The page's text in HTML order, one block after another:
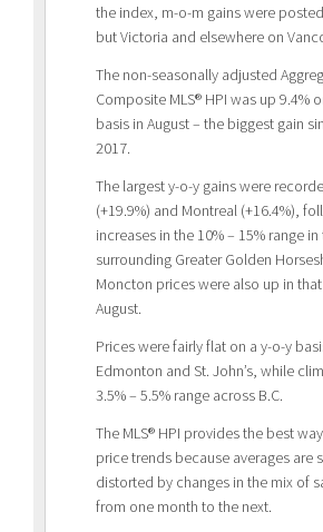
the index, m-o-m gains were
but Victoria and elsewhere on
The non-seasonally adjusted
Composite MLS® HPI was up 9.4%
basis in August – the biggest gain
2017.
The largest y-o-y gains were
(+19.9%) and Montreal (+16.4%),
increases in the 10% – 15% range in
surrounding Greater Golden
Moncton prices were also up in
August.
Prices were fairly flat on a y-o-y
Edmonton and St. John’s, while
3.5% – 5.5% range across B.C.
The MLS® HPI provides the best
price trends because averages are
distorted by changes in the mix of
from one month to the next.